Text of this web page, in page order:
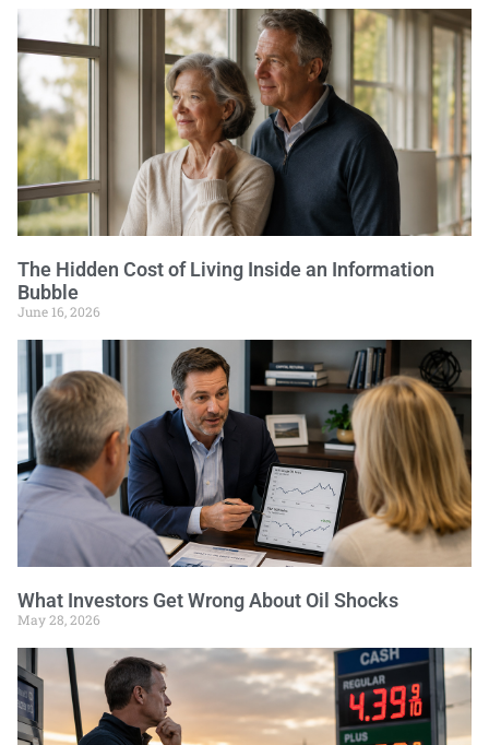
The Hidden Cost of Living Inside an Information
Bubble
June 16, 2026
What Investors Get Wrong About Oil Shocks
May 28, 2026